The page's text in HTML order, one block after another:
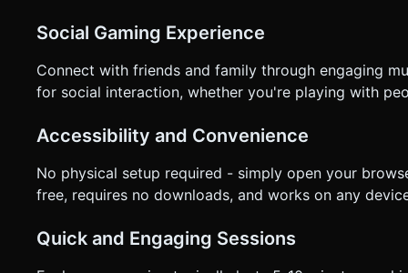
Social Gaming Experience
Connect with friends and family through engaging
for social interaction, whether you're playing with
Accessibility and Convenience
No physical setup required - simply open your
free, requires no downloads, and works on any
Quick and Engaging Sessions